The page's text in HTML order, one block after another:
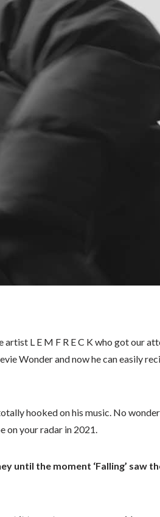
L E M F R E C K who got our
Wonder and now he can easily
hooked on his music. No
on your radar in 2021.
until the moment ‘Falling’ saw